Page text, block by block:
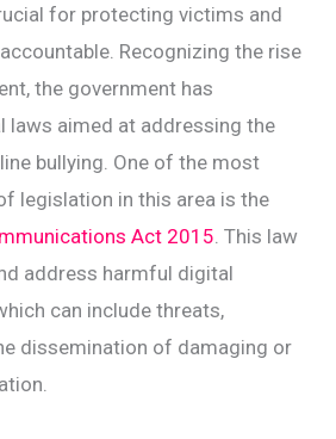
for protecting victims and
Recognizing the rise
the government has
laws aimed at addressing the
bullying. One of the most
legislation in this area is the
Act 2015 . This law
address harmful digital
can include threats,
dissemination of damaging or